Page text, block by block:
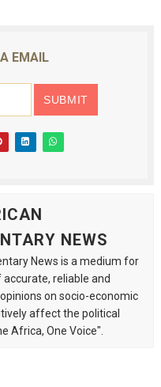
EMAIL
NEWS
News is a medium for
reliable and
on socio-economic
affect the political
Africa, One Voice".